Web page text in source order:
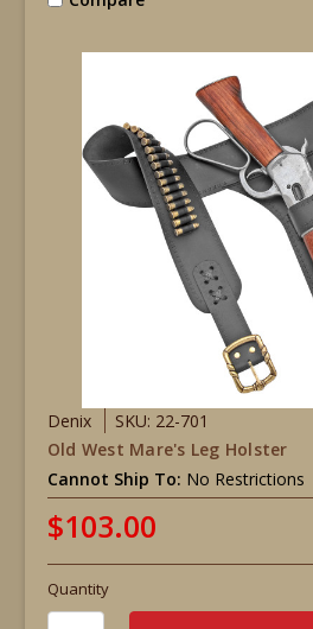
Denix
SKU: 22-701
Old West Mare's Leg Holster
Cannot Ship To: No Restrictions
$103.00
Quantity